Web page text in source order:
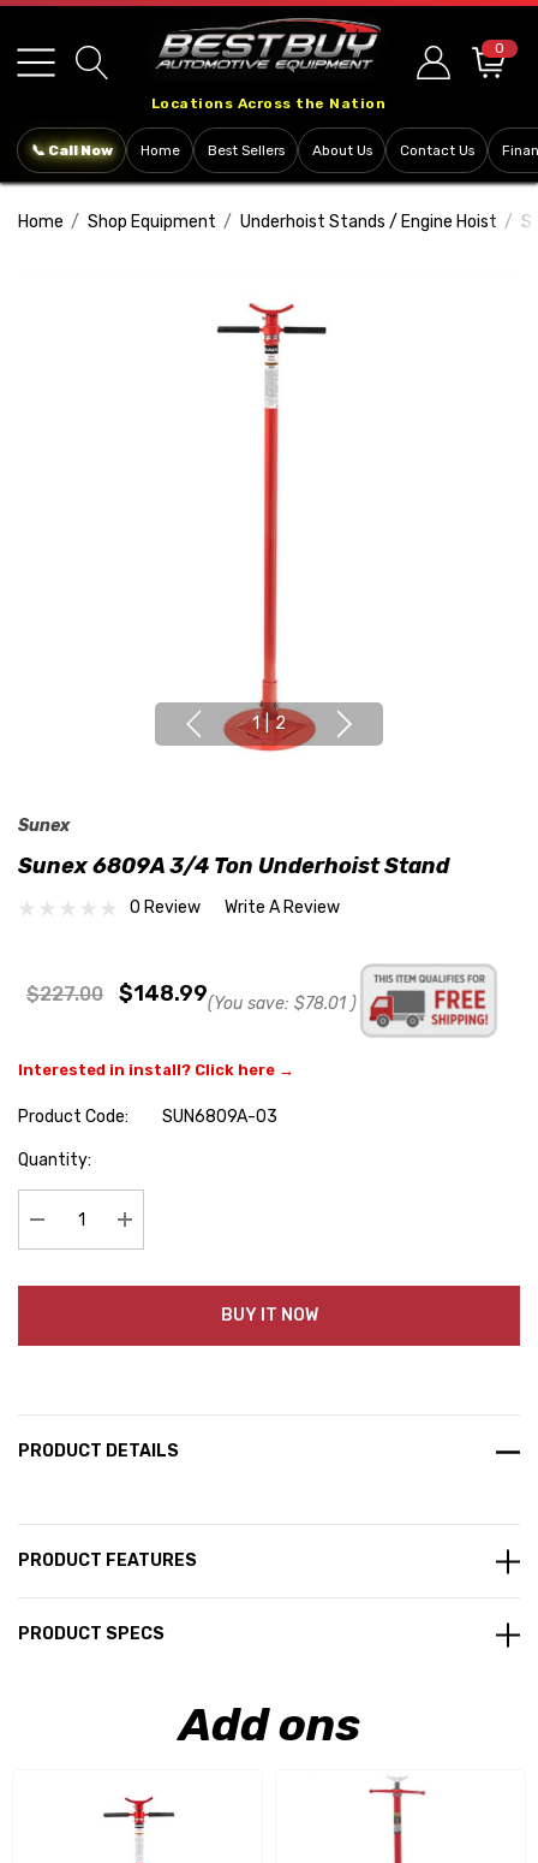
note:
This
includes
system.
Locations Across the Nation
0
📞 Call Now Home Best Sellers About Us Contact Us
Home Shop Equipment Underhoist Stands / Engine Hoist
1 | 2
Sunex
Sunex 6809A 3/4 Ton Underhoist Stand
0 Review Write A Review
$227.00 $148.99(You save: $78.01 )
Interested in install? Click here →
Product Code:
SUN6809A-03
Hurry
Quantity:
Decrease Quantity:Increase Quantity:
BUY IT NOW
PRODUCT DETAILS
PRODUCT FEATURES
PRODUCT SPECS
Add ons